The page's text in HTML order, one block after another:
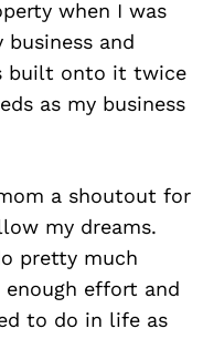
when I was
and
built onto it twice
as my business
a shoutout for
my dreams.
pretty much
effort and
to do in life as